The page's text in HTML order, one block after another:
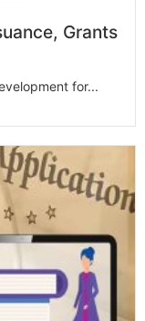
Grants
for...